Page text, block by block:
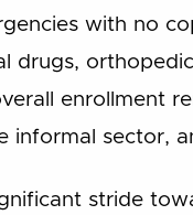
with no
drugs,
enrollment
informal sector,
stride